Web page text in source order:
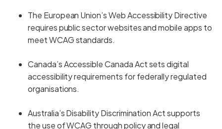
The European Union’s Web Accessibility Directive
requires public sector websites and mobile apps to
meet WCAG standards.
Canada’s Accessible Canada Act sets digital
accessibility requirements for federally regulated
organisations.
Australia’s Disability Discrimination Act supports
the use of WCAG through policy and legal